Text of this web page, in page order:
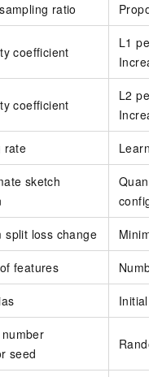
ratio
coefficient
L1
coefficient
L2
rate
sketch
split loss change
features
Initial
seed